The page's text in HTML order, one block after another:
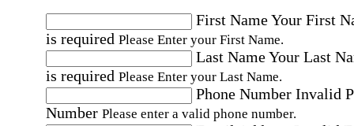
First NameYour First
is required Please Enter your First Name.
Last NameYour Last
is required Please Enter your Last Name.
Phone Number Invalid
Number Please enter a valid phone number.